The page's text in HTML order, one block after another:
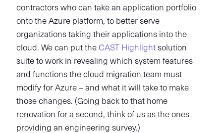
contractors who can take an application portfolio
onto the Azure platform, to better serve
organizations taking their applications into the
cloud. We can put the CAST Highlightsolution
suite to work in revealing which system features
and functions the cloud migration team must
modify for Azure – and what it will take to make
those changes. (Going back to that home
renovation for a second, think of us as the ones
providing an engineering survey.)